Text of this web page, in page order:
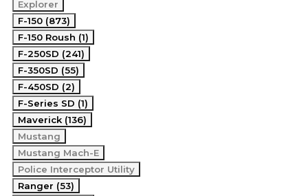
Explorer
F-150 (873)
F-150 Roush (1)
F-250SD (241)
F-350SD (55)
F-450SD (2)
F-Series SD (1)
Maverick (136)
Mustang
Mustang Mach-E
Police Interceptor Utility
Ranger (53)